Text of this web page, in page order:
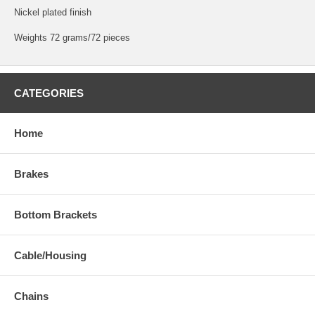
Nickel plated finish
Weights 72 grams/72 pieces
CATEGORIES
Home
Brakes
Bottom Brackets
Cable/Housing
Chains